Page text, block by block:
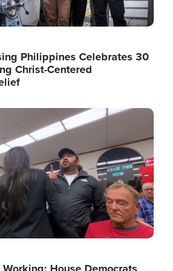
Philippines Celebrates 30
Christ-Centered